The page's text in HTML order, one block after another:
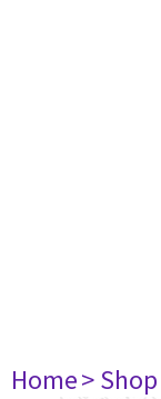
Home> Shop